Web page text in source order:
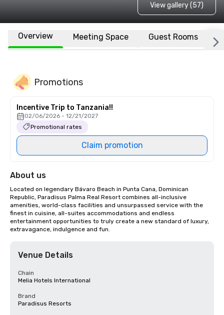
View gallery (57)
Overview Meeting Space Guest Rooms
Promotions
Incentive Trip to Tanzania!!
02/06/2026 - 12/21/2027
Promotional rates
Claim promotion
About us
Located on legendary Bávaro Beach in Punta Cana, Dominican
Republic, Paradisus Palma Real Resort combines all-inclusive
amenities, world-class facilities and unsurpassed service with the
finest in cuisine, all-suites accommodations and endless
entertainment opportunities to truly create a new standard of luxury,
extravagance, indulgence and fun.
Venue Details
Chain
Melia Hotels International
Brand
Paradisus Resorts